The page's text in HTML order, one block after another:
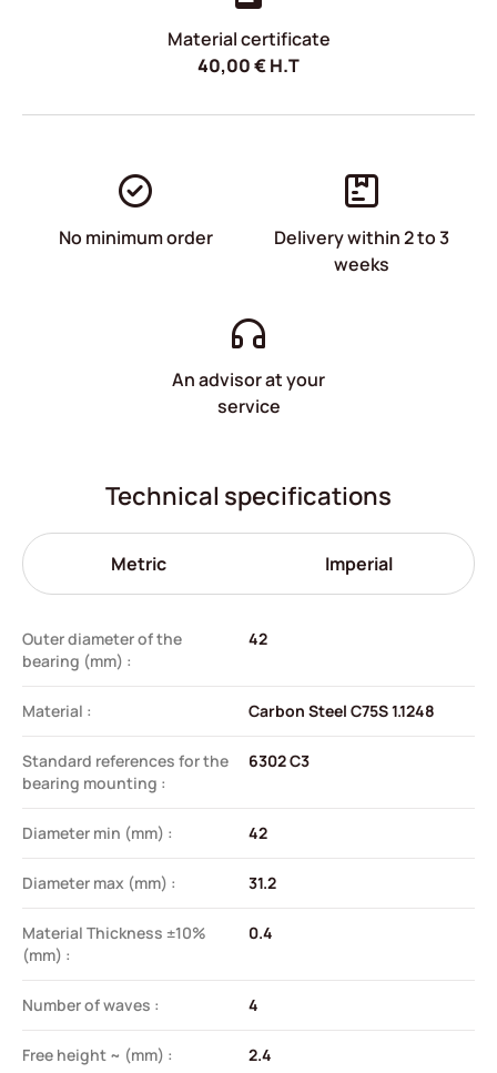
Material certificate
40,00€H.T
No minimum order
Delivery within 2 to 3
weeks
An advisor at your
service
Technical specifications
Metric Imperial
Outer diameter of the
bearing (mm) :
42
Material : Carbon Steel C75S 1.1248
Standard references for the
bearing mounting :
6302 C3
Diameter min (mm) : 42
Diameter max (mm) : 31.2
Material Thickness ±10%
(mm) :
0.4
Number of waves : 4
Free height ~ (mm) : 2.4